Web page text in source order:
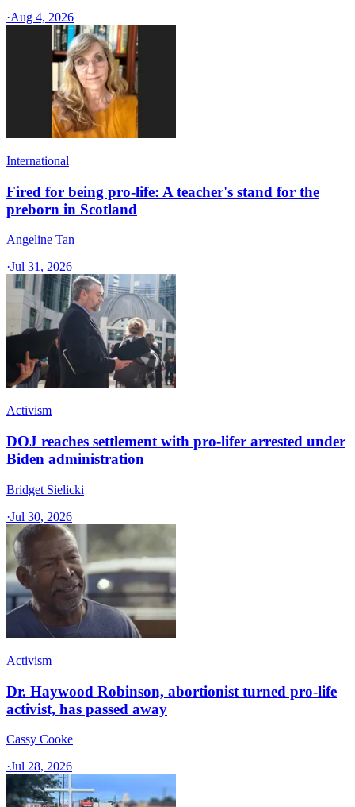
·Aug 4, 2026
International
Fired for being pro-life: A teacher's stand for the
preborn in Scotland
Angeline Tan
·Jul 31, 2026
Activism
DOJ reaches settlement with pro-lifer arrested under
Biden administration
Bridget Sielicki
·Jul 30, 2026
Activism
Dr. Haywood Robinson, abortionist turned pro-life
activist, has passed away
Cassy Cooke
·Jul 28, 2026